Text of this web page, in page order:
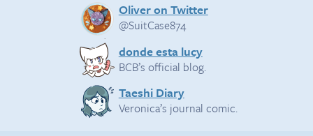
Oliver on Twitter
@SuitCase874
donde esta lucy
BCB’s official blog.
Taeshi Diary
Veronica’s journal comic.